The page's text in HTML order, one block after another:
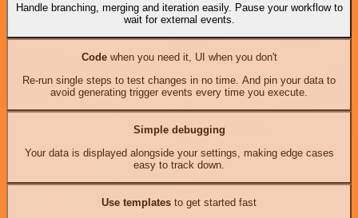
Handle branching, merging and iteration easily. Pause your workflow to
wait for external events.
Codewhen you need it, UI when you don't
Re-run single steps to test changes in no time. And pin your data to
avoid generating trigger events every time you execute.
Simple debugging
Your data is displayed alongside your settings, making edge cases
easy to track down.
Use templates to get started fast